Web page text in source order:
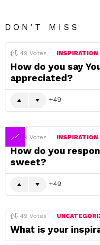
DON'T MISS
49 Votes INSPIRATION
How do you say
appreciated?
49
49 Votes INSPIRATION
How do you
sweet?
49
49 Votes
What is your